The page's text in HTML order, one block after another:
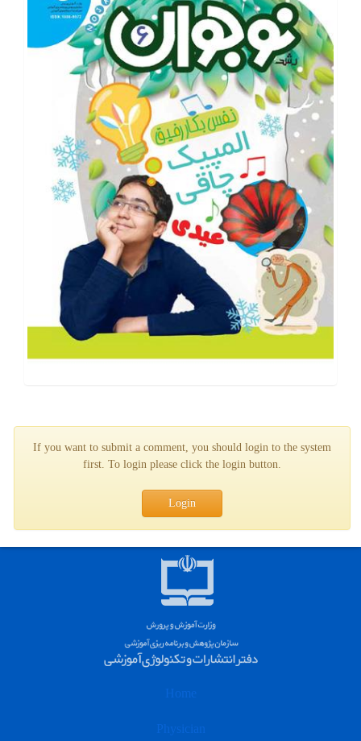
If you want to submit a comment, you should login to the system
first. To login please click the login button.
Login
Home
Physician